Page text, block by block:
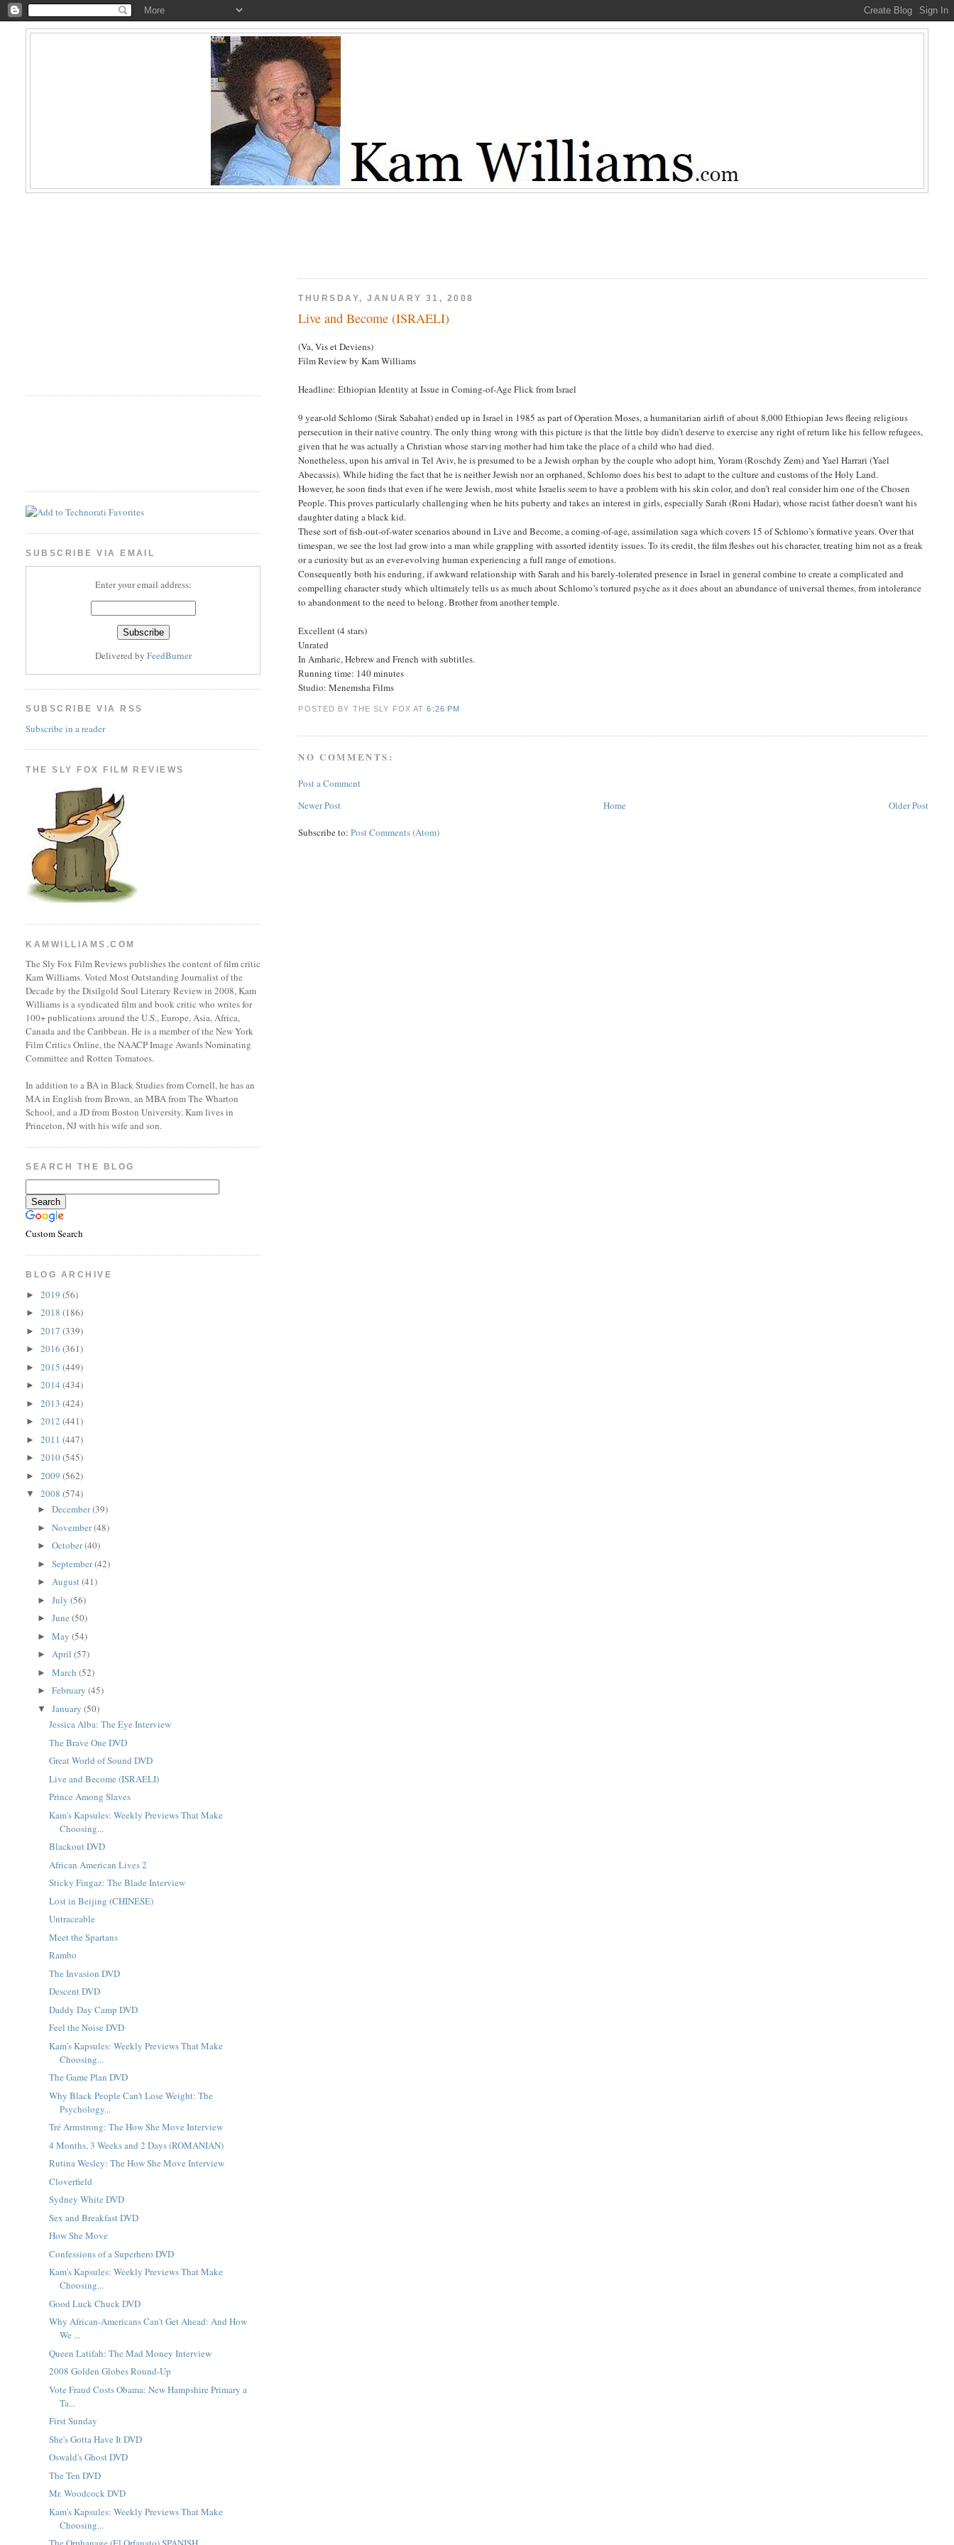
THURSDAY, JANUARY 31, 2008
Live and Become (ISRAELI)
(Va, Vis et Deviens)
Film Review by Kam Williams
Headline: Ethiopian Identity at Issue in Coming-of-Age Flick from Israel
9 year-old Schlomo (Sirak Sabahat) ended up in Israel in 1985 as part of Operation Moses, a humanitarian airlift of about 8,000 Ethiopian Jews fleeing religious
persecution in their native country. The only thing wrong with this picture is that the little boy didn’t deserve to exercise any right of return like his fellow refugees,
given that he was actually a Christian whose starving mother had him take the place of a child who had died.
Nonetheless, upon his arrival in Tel Aviv, he is presumed to be a Jewish orphan by the couple who adopt him, Yoram (Roschdy Zem) and Yael Harrari (Yael
Abecassis). While hiding the fact that he is neither Jewish nor an orphaned, Schlomo does his best to adapt to the culture and customs of the Holy Land.
However, he soon finds that even if he were Jewish, most white Israelis seem to have a problem with his skin color, and don’t real consider him one of the Chosen
People. This proves particularly challenging when he hits puberty and takes an interest in girls, especially Sarah (Roni Hadar), whose racist father doesn’t want his
daughter dating a black kid.
These sort of fish-out-of-water scenarios abound in Live and Become, a coming-of-age, assimilation saga which covers 15 of Schlomo’s formative years. Over that
timespan, we see the lost lad grow into a man while grappling with assorted identity issues. To its credit, the film fleshes out his character, treating him not as a freak
or a curiosity but as an ever-evolving human experiencing a full range of emotions.
Consequently both his enduring, if awkward relationship with Sarah and his barely-tolerated presence in Israel in general combine to create a complicated and
compelling character study which ultimately tells us as much about Schlomo’s tortured psyche as it does about an abundance of universal themes, from intolerance
to abandonment to the need to belong. Brother from another temple.
Excellent (4 stars)
Unrated
In Amharic, Hebrew and French with subtitles.
Running time: 140 minutes
Studio: Menemsha Films
POSTED BY THE SLY FOXAT6:26 PM
NO COMMENTS:
Post a Comment
Newer Post
Older Post
Home
Subscribe to:Post Comments (Atom)
SUBSCRIBE VIA EMAIL
Enter your email address:
Delivered by FeedBurner
SUBSCRIBE VIA RSS
Subscribe in a reader
THE SLY FOX FILM REVIEWS
KAMWILLIAMS.COM
The Sly Fox Film Reviews publishes the content of film critic
Kam Williams. Voted Most Outstanding Journalist of the
Decade by the Disilgold Soul Literary Review in 2008, Kam
Williams is a syndicated film and book critic who writes for
100+ publications around the U.S., Europe, Asia, Africa,
Canada and the Caribbean. He is a member of the New York
Film Critics Online, the NAACP Image Awards Nominating
Committee and Rotten Tomatoes.
In addition to a BA in Black Studies from Cornell, he has an
MA in English from Brown, an MBA from The Wharton
School, and a JD from Boston University. Kam lives in
Princeton, NJ with his wife and son.
SEARCH THE BLOG
Custom Search
BLOG ARCHIVE
►2019(56)
►2018(186)
►2017(339)
►2016(361)
►2015(449)
►2014(434)
►2013(424)
►2012(441)
►2011(447)
►2010(545)
►2009(562)
▼2008(574)
►December(39)
►November(48)
►October(40)
►September(42)
►August(41)
►July(56)
►June(50)
►May(54)
►April(57)
►March(52)
►February(45)
▼January(50)
Jessica Alba: The Eye Interview
The Brave One DVD
Great World of Sound DVD
Live and Become (ISRAELI)
Prince Among Slaves
Kam's Kapsules: Weekly Previews That Make
Choosing...
Blackout DVD
African American Lives 2
Sticky Fingaz: The Blade Interview
Lost in Beijing (CHINESE)
Untraceable
Meet the Spartans
Rambo
The Invasion DVD
Descent DVD
Daddy Day Camp DVD
Feel the Noise DVD
Kam's Kapsules: Weekly Previews That Make
Choosing...
The Game Plan DVD
Why Black People Can't Lose Weight: The
Psychology...
Tré Armstrong: The How She Move Interview
4 Months, 3 Weeks and 2 Days (ROMANIAN)
Rutina Wesley: The How She Move Interview
Cloverfield
Sydney White DVD
Sex and Breakfast DVD
How She Move
Confessions of a Superhero DVD
Kam's Kapsules: Weekly Previews That Make
Choosing...
Good Luck Chuck DVD
Why African-Americans Can't Get Ahead: And How
We ...
Queen Latifah: The Mad Money Interview
2008 Golden Globes Round-Up
Vote Fraud Costs Obama: New Hampshire Primary a
Ta...
First Sunday
She's Gotta Have It DVD
Oswald's Ghost DVD
The Ten DVD
Mr. Woodcock DVD
Kam's Kapsules: Weekly Previews That Make
Choosing...